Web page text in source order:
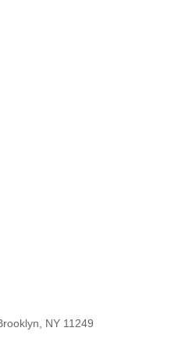
NY 11249